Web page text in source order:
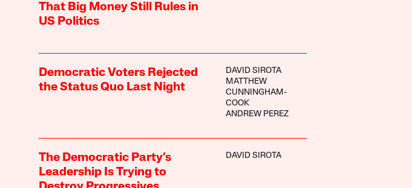
That Big Money Still Rules in
US Politics
Democratic Voters Rejected
the Status Quo Last Night
DAVID SIROTA
MATTHEW
CUNNINGHAM-
COOK
ANDREW PEREZ
The Democratic Party’s
Leadership Is Trying to
DAVID SIROTA